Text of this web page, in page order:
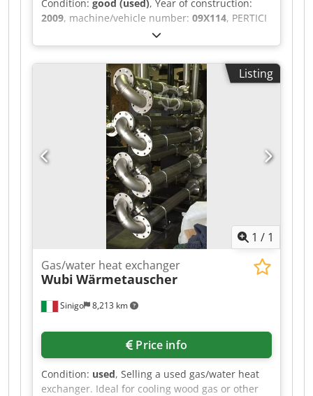
Condition: good (used), Year of construction:
2009, machine/vehicle number: 09X114, PERTICI
Sawing center for plastic profiles, model
Scarabeo SC 55. Without dust extraction system.
Crsdpfx Aaezlym Ej Ejf
Listing
1 / 1
Sinigo 8,213 km
Gas/water heat exchanger
Wubi Wärmetauscher
Price info
Condition: used, Selling a used gas/water heat
exchanger. Ideal for cooling wood gas or other